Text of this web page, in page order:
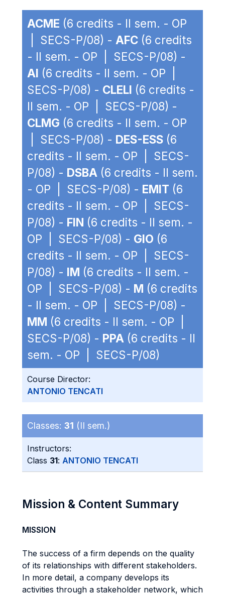
ACME (6 credits - II sem. - OP
| SECS-P/08) - AFC (6 credits
- II sem. - OP | SECS-P/08) -
AI (6 credits - II sem. - OP |
SECS-P/08) - CLELI (6 credits -
II sem. - OP | SECS-P/08) -
CLMG (6 credits - II sem. - OP
| SECS-P/08) - DES-ESS (6
credits - II sem. - OP | SECS-
P/08) - DSBA (6 credits - II sem.
- OP | SECS-P/08) - EMIT (6
credits - II sem. - OP | SECS-
P/08) - FIN (6 credits - II sem. -
OP | SECS-P/08) - GIO (6
credits - II sem. - OP | SECS-
P/08) - IM (6 credits - II sem. -
OP | SECS-P/08) - M (6 credits
- II sem. - OP | SECS-P/08) -
MM (6 credits - II sem. - OP |
SECS-P/08) - PPA (6 credits - II
sem. - OP | SECS-P/08)
Course Director:
ANTONIO TENCATI
Classes: 31 (II sem.)
Instructors:
Class 31: ANTONIO TENCATI
Mission & Content Summary
MISSION
The success of a firm depends on the quality
of its relationships with different stakeholders.
In more detail, a company develops its
activities through a stakeholder network, which